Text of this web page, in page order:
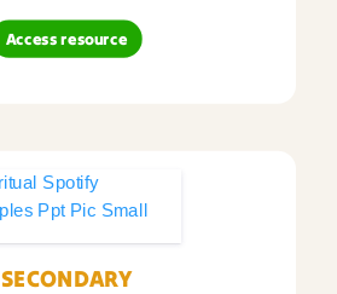
Access resource
SECONDARY